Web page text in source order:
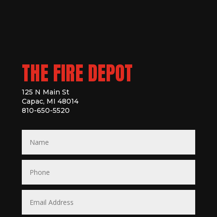
THE FIRE DEPOT
125 N Main St
Capac, MI 48014
810-650-5520